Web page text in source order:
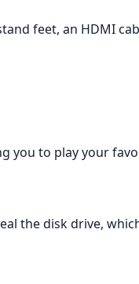
feet, an HDMI
you to play your
the disk drive,